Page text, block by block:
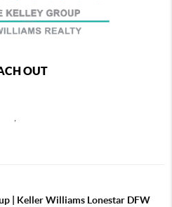
OUT
,
| Keller Williams Lonestar DFW